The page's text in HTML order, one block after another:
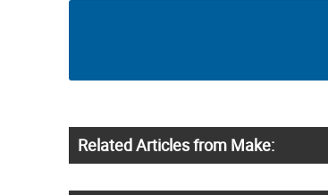
Related Articles from Make: